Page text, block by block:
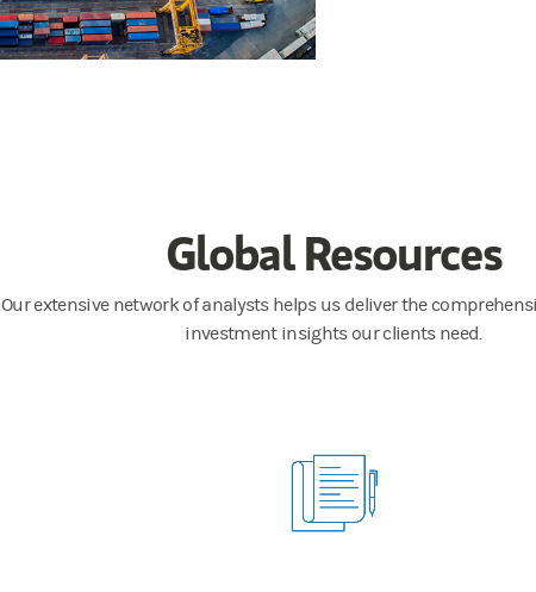
Global Resources
Our extensive network of analysts helps us deliver the
investment insights our clients need.